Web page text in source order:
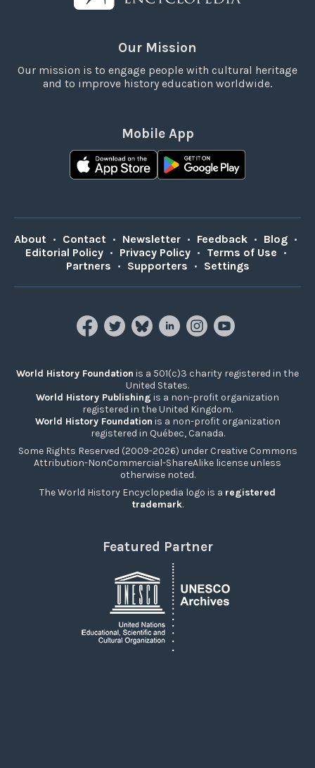
Our Mission
Our mission is to engage people with cultural heritage
and to improve history education worldwide.
Mobile App
About • Contact • Newsletter • Feedback • Blog •
Editorial Policy • Privacy Policy • Terms of Use •
Partners • Supporters • Settings
World History Foundation is a 501(c)3 charity registered in the
United States.
World History Publishing is a non-profit organization
registered in the United Kingdom.
World History Foundation is a non-profit organization
registered in Québec, Canada.
Some Rights Reserved (2009-2026) under Creative Commons
Attribution-NonCommercial-ShareAlike license unless
otherwise noted.
The World History Encyclopedia logo is a registered
trademark.
Featured Partner